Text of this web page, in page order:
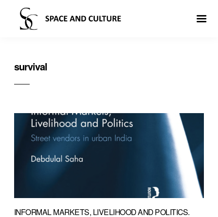
survival
INFORMAL MARKETS, LIVELIHOOD AND POLITICS.